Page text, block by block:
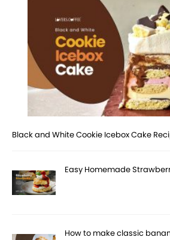
Black and White Cookie Icebox Cake
Easy Homemade
How to make classic